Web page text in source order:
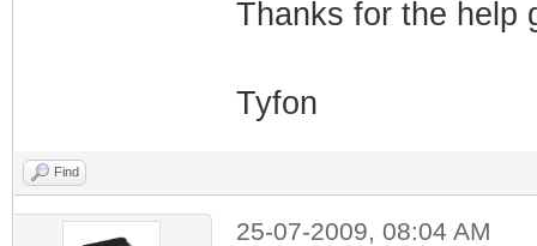
Thanks for the help
Tyfon
Find
25-07-2009, 08:04 AM